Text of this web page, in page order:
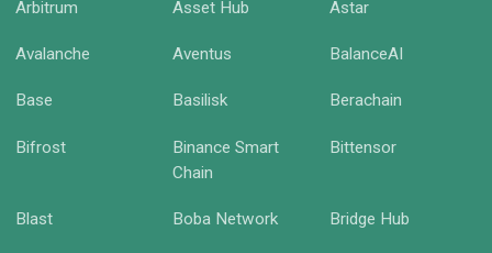
Arbitrum Asset Hub Astar
Avalanche Aventus BalanceAI
Base Basilisk Berachain
Bifrost
Binance Smart
Chain
Bittensor
Blast Boba Network Bridge Hub